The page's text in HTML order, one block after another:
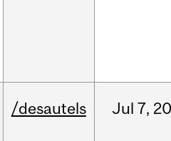
/desautels Jul 7,